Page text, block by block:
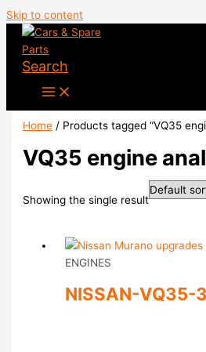
Skip to content
Search
Home / Products tagged “VQ35
VQ35 engine
Showing the single result
ENGINES
NISSAN-VQ35-